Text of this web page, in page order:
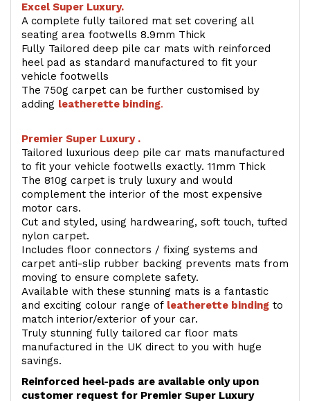
Excel Super Luxury.
A complete fully tailored mat set covering all
seating area footwells 8.9mm Thick
Fully Tailored deep pile car mats with reinforced
heel pad as standard manufactured to fit your
vehicle footwells
The 750g carpet can be further customised by
adding leatherette binding.
Premier Super Luxury .
Tailored luxurious deep pile car mats manufactured
to fit your vehicle footwells exactly. 11mm Thick
The 810g carpet is truly luxury and would
complement the interior of the most expensive
motor cars.
Cut and styled, using hardwearing, soft touch, tufted
nylon carpet.
Includes floor connectors / fixing systems and
carpet anti-slip rubber backing prevents mats from
moving to ensure complete safety.
Available with these stunning mats is a fantastic
and exciting colour range of leatherette binding to
match interior/exterior of your car.
Truly stunning fully tailored car floor mats
manufactured in the UK direct to you with huge
savings.
Reinforced heel-pads are available only upon
customer request for Premier Super Luxury